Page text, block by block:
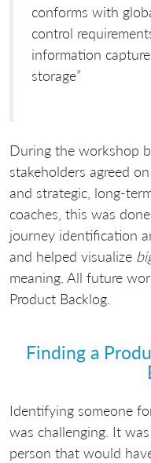
conforms with
control
information
storage”
During the workshop
stakeholders agreed
and strategic, long-
coaches, this was
journey identification
and helped visualize
meaning. All future
Product Backlog.
Finding a
Identifying someone
was challenging. It
person that would